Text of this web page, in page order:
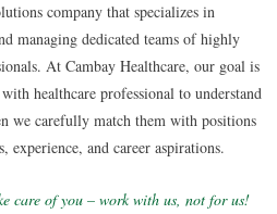
company that specializes in
managing dedicated teams of highly
At Cambay Healthcare, our goal is
healthcare professional to understand
we carefully match them with positions
and career aspirations.
care of you – work with us, not for us!